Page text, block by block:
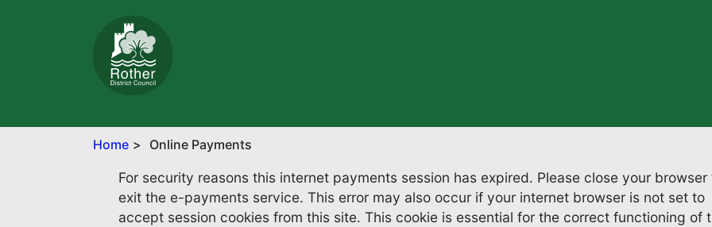
Home Online Payments
For security reasons this internet payments session has expired. Please close your browser
exit the e-payments service. This error may also occur if your internet browser is not set to
accept session cookies from this site. This cookie is essential for the correct functioning of